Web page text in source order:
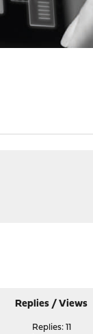
Replies /Views
Replies: 11